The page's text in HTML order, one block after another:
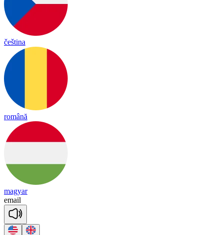
čeština
română
magyar
email